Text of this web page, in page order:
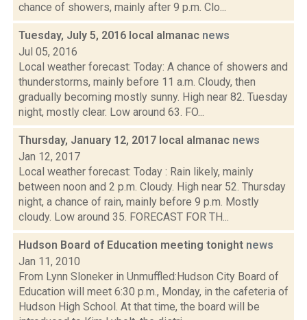
chance of showers, mainly after 9 p.m. Clo...
Tuesday, July 5, 2016 local almanac news
Jul 05, 2016
Local weather forecast: Today: A chance of showers and
thunderstorms, mainly before 11 a.m. Cloudy, then
gradually becoming mostly sunny. High near 82. Tuesday
night, mostly clear. Low around 63. FO...
Thursday, January 12, 2017 local almanac news
Jan 12, 2017
Local weather forecast: Today : Rain likely, mainly
between noon and 2 p.m. Cloudy. High near 52. Thursday
night, a chance of rain, mainly before 9 p.m. Mostly
cloudy. Low around 35. FORECAST FOR TH...
Hudson Board of Education meeting tonight news
Jan 11, 2010
From Lynn Sloneker in Unmuffled:Hudson City Board of
Education will meet 6:30 p.m., Monday, in the cafeteria of
Hudson High School. At that time, the board will be